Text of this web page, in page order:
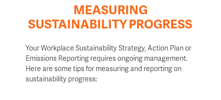
MEASURING
SUSTAINABILITY PROGRESS
Your Workplace Sustainability Strategy, Action Plan or
Emissions Reporting requires ongoing management.
Here are some tips for measuring and reporting on
sustainability progress: